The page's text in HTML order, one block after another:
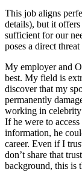
This job aligns
details), but it
sufficient for our
poses a direct
My employer and
best. My field is
discover that my
permanently
working in
If he were to
information, he
career. Even if I
don’t share that
background, this is